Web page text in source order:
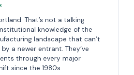
That’s not a talking
knowledge of the
landscape that can’t
a newer entrant. They’ve
through every major
since the 1980s